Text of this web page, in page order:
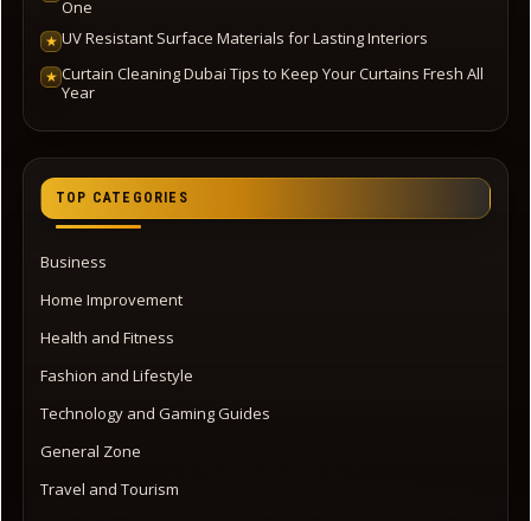
One
★ UV Resistant Surface Materials for Lasting Interiors
★ Curtain Cleaning Dubai Tips to Keep Your Curtains Fresh All
Year
TOP CATEGORIES
Business
Home Improvement
Health and Fitness
Fashion and Lifestyle
Technology and Gaming Guides
General Zone
Travel and Tourism